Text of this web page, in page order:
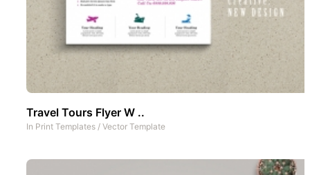
Travel Tours Flyer W ..
In Print Templates / Vector Template